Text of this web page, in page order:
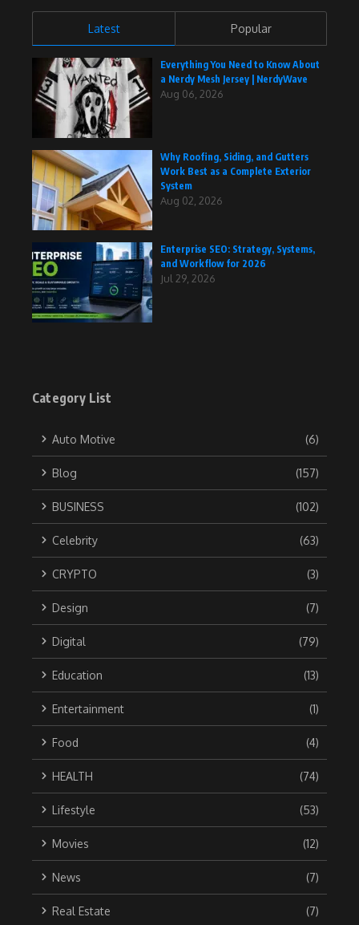
Latest Popular
Everything You Need to Know About
a Nerdy Mesh Jersey | NerdyWave
Aug 06, 2026
Why Roofing, Siding, and Gutters
Work Best as a Complete Exterior
System
Aug 02, 2026
Enterprise SEO: Strategy, Systems,
and Workflow for 2026
Jul 29, 2026
Category List
Auto Motive (6)
Blog (157)
BUSINESS (102)
Celebrity (63)
CRYPTO (3)
Design (7)
Digital (79)
Education (13)
Entertainment (1)
Food (4)
HEALTH (74)
Lifestyle (53)
Movies (12)
News (7)
Real Estate (7)